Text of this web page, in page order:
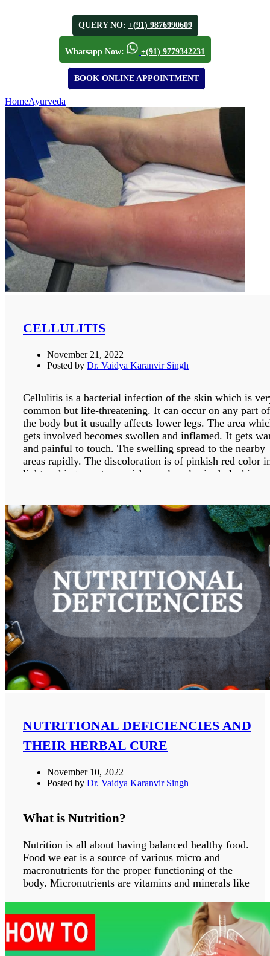
QUERY NO: +(91) 9876990609
Whatsapp Now: +(91) 9779342231
BOOK ONLINE APPOINTMENT
HomeAyurveda
CELLULITIS
November 21, 2022
Posted by Dr. Vaidya Karanvir Singh
Cellulitis is a bacterial infection of the skin which is
common but life-threatening. It can occur on any part of
the body but it usually affects lower legs. The area
gets involved becomes swollen and inflamed. It gets
and painful to touch. The swelling spread to the nearby
areas rapidly. The discoloration is of pinkish red color
lighter skin tones to grayish purple color in dark skin
the body.
It can be treated with medications but if not treated
properly, the infection spreads to the underlying tissues,
nearby lymph nodes and bloodstream.
WHAT ARE THE POSSIBLE REASONS OF
CELLULITIS?
The bacteria which cause cellulitis are streptococcus
staphylococcocus bacteria. When the skin gets
either through a crack or injury, then the bacteria enter
through that break into the body. The bacteria enter
through cuts, puncture wounds, ulcers, dermatitis,
foot and recent surgical sites.
SYMPTOMS OF CELLULITIS
The signs and symptoms of cellulitis are:
Inflammation of the skin
Swelling of the concerned area
Tight and glossy skin
Fever
Abscess
Chills
Dizziness
Muscle aches
Sweating
Blisters on the affected skin
NUTRITIONAL DEFICIENCIES AND
THEIR HERBAL CURE
November 10, 2022
Posted by Dr. Vaidya Karanvir Singh
What is Nutrition?
Nutrition is all about having balanced healthy food.
Food we eat is a source of various micro and
macronutrients for the proper functioning of the
body. Micronutrients are vitamins and minerals like
These micronutrients are needed in a small amount
of the body but their deficiencies can cause severe
life threatening conditions. And on the other hand
macronutrients are carbohydrates, fats, proteins, and